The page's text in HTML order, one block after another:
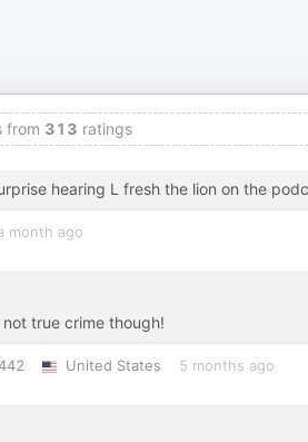
from 313 ratings
hearing L fresh the lion on the
month ago
true crime though!
United States 5 months ago